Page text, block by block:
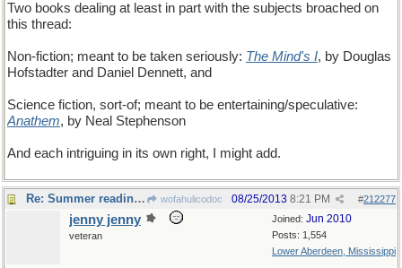
Two books dealing at least in part with the subjects broached on
this thread:
Non-fiction; meant to be taken seriously: The Mind's I, by Douglas
Hofstadter and Daniel Dennett, and
Science fiction, sort-of; meant to be entertaining/speculative:
Anathem, by Neal Stephenson
And each intriguing in its own right, I might add.
Re: Summer reading assignment wofahulicodoc #212277
08/25/2013 8:21 PM
Joined: Jun 2010
Posts: 1,554
Lower Aberdeen, Mississippi
jenny jenny
veteran